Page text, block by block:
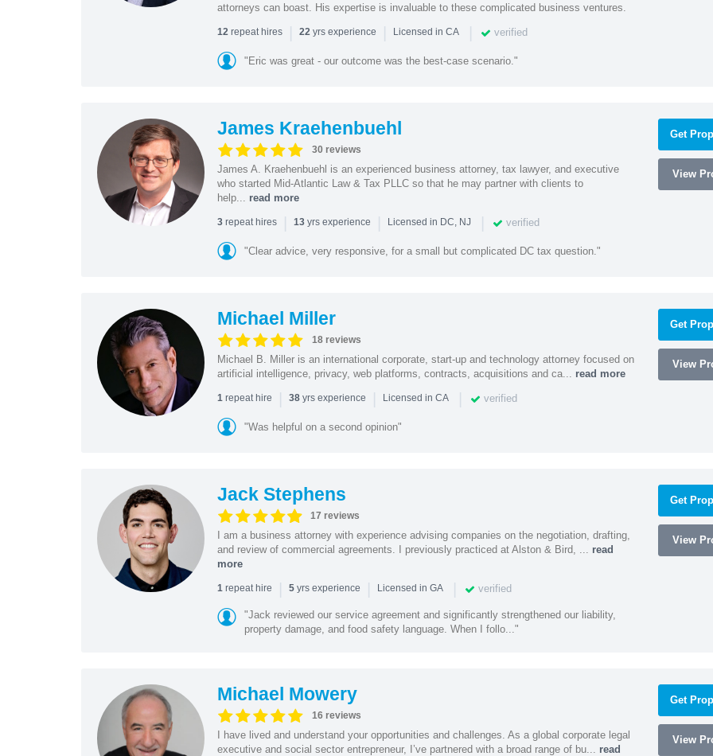
attorneys can boast. His expertise is invaluable to these complicated business ventures.
12repeat hires | 22yrs experience | Licensed in CA | verified
"Eric was great - our outcome was the best-case scenario."
James Kraehenbuehl
30 reviews
James A. Kraehenbuehl is an experienced business attorney, tax lawyer, and executive
who started Mid-Atlantic Law & Tax PLLC so that he may partner with clients to
help... read more
3repeat hires | 13yrs experience | Licensed in DC, NJ | verified
"Clear advice, very responsive, for a small but complicated DC tax question."
Get
View
Michael Miller
18 reviews
Michael B. Miller is an international corporate, start-up and technology attorney focused on
artificial intelligence, privacy, web platforms, contracts, acquisitions and ca... read more
1repeat hire | 38yrs experience | Licensed in CA | verified
"Was helpful on a second opinion"
Get
View
Jack Stephens
17 reviews
I am a business attorney with experience advising companies on the negotiation, drafting,
and review of commercial agreements. I previously practiced at Alston & Bird, ... read
more
1repeat hire | 5yrs experience | Licensed in GA | verified
"Jack reviewed our service agreement and significantly strengthened our liability,
property damage, and food safety language. When I follo..."
Get
View
Michael Mowery
16 reviews
I have lived and understand your opportunities and challenges. As a global corporate legal
executive and social sector entrepreneur, I’ve partnered with a broad range of bu... read
Get
View